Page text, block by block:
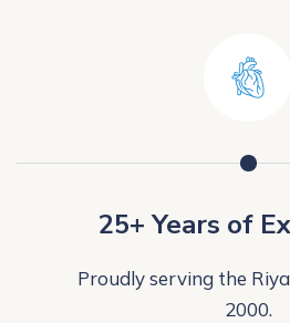
25+ Years of
Proudly serving the
2000.